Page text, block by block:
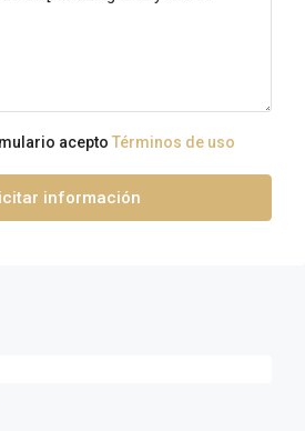
acepto Términos de uso
información